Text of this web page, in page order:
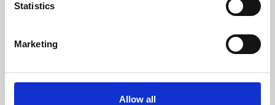
Statistics
Marketing
Allow all
Whether for pleasure, professional skills or education,
screenings make learning rewarding and fun.